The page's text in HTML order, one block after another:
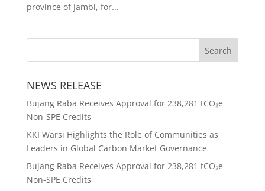
province of Jambi, for...
NEWS RELEASE
Bujang Raba Receives Approval for 238,281 tCO₂e
Non-SPE Credits
KKI Warsi Highlights the Role of Communities as
Leaders in Global Carbon Market Governance
Bujang Raba Receives Approval for 238,281 tCO₂e
Non-SPE Credits